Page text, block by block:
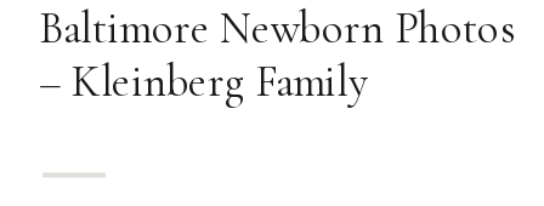
Baltimore Newborn Photos
– Kleinberg Family